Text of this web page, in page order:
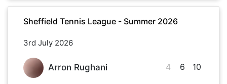
Sheffield Tennis League - Summer 2026
3rd July 2026
Arron Rughani 4 6 10